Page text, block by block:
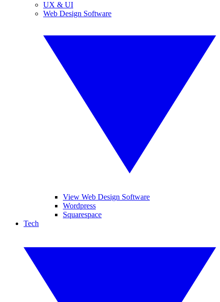
UX & UI
Web Design Software
View Web Design Software
Wordpress
Squarespace
Tech